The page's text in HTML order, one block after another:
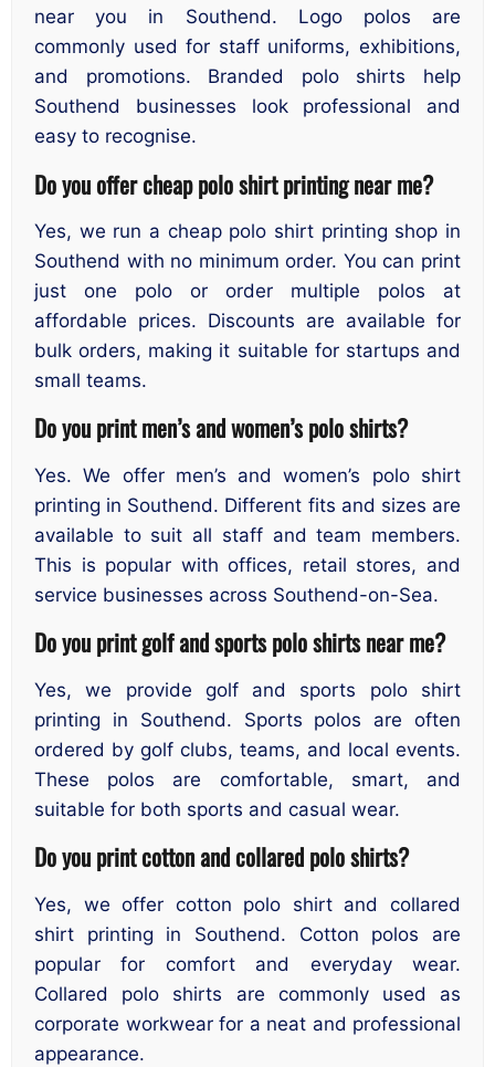
near you in Southend. Logo polos are
commonly used for staff uniforms, exhibitions,
and promotions. Branded polo shirts help
Southend businesses look professional and
easy to recognise.
Do you offer cheap polo shirt printing near me?
Yes, we run a cheap polo shirt printing shop in
Southend with no minimum order. You can print
just one polo or order multiple polos at
affordable prices. Discounts are available for
bulk orders, making it suitable for startups and
small teams.
Do you print men’s and women’s polo shirts?
Yes. We offer men’s and women’s polo shirt
printing in Southend. Different fits and sizes are
available to suit all staff and team members.
This is popular with offices, retail stores, and
service businesses across Southend-on-Sea.
Do you print golf and sports polo shirts near me?
Yes, we provide golf and sports polo shirt
printing in Southend. Sports polos are often
ordered by golf clubs, teams, and local events.
These polos are comfortable, smart, and
suitable for both sports and casual wear.
Do you print cotton and collared polo shirts?
Yes, we offer cotton polo shirt and collared
shirt printing in Southend. Cotton polos are
popular for comfort and everyday wear.
Collared polo shirts are commonly used as
corporate workwear for a neat and professional
appearance.